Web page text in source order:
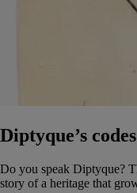
Diptyque’s codes
Do you speak Diptyque?
story of a heritage that